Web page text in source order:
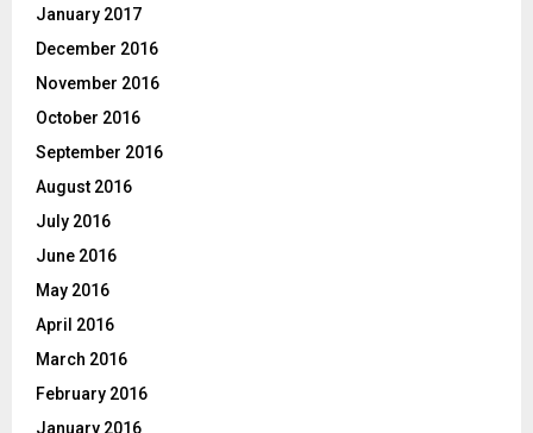
January 2017
December 2016
November 2016
October 2016
September 2016
August 2016
July 2016
June 2016
May 2016
April 2016
March 2016
February 2016
January 2016